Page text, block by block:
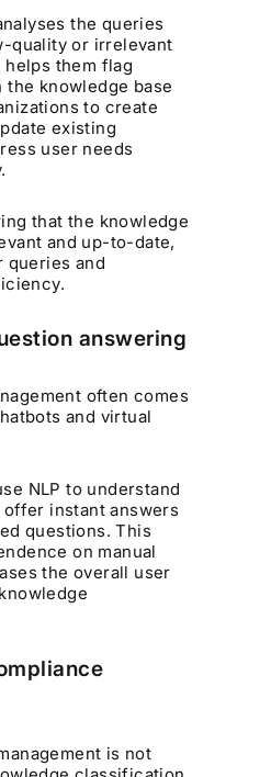
the queries
quality or irrelevant
them flag
the knowledge base
to create
existing
user needs
that the knowledge
and up-to-date,
queries and
answering
often comes
and virtual
NLP to understand
instant answers
questions. This
on manual
the overall user
is not